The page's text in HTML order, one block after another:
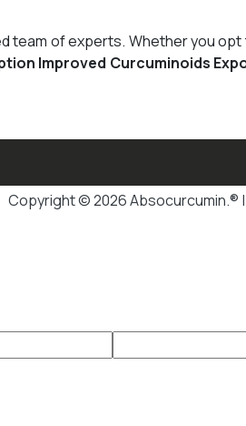
team of experts. Whether you opt
Improved Curcuminoids
Copyright © 2026 Absocurcumin.®